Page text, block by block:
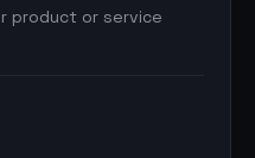
product or service